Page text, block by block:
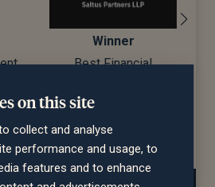
Winner
Best Financial
on this site
collect and analyse
performance and usage, to
features and to enhance